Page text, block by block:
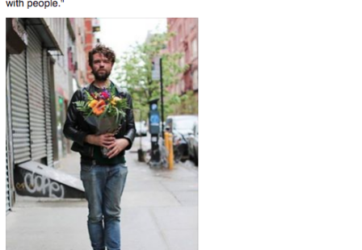
Jacob Batalon CEO of Sex